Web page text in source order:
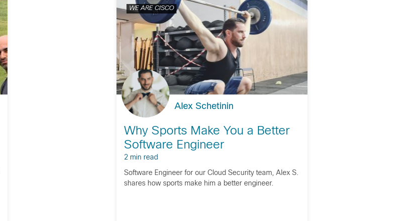
WE ARE CISCO
Alex Schetinin
Why Sports Make You a Better
Software Engineer
2 min read
Software Engineer for our Cloud Security team, Alex S.
shares how sports make him a better engineer.